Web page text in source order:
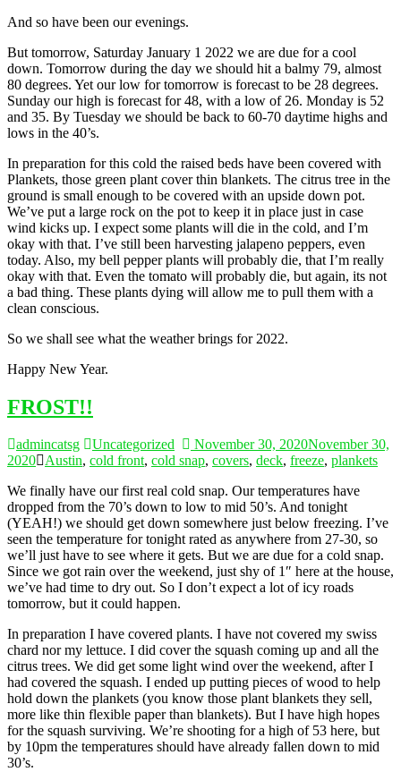
And so have been our evenings.
But tomorrow, Saturday January 1 2022 we are due for a cool
down. Tomorrow during the day we should hit a balmy 79, almost
80 degrees. Yet our low for tomorrow is forecast to be 28 degrees.
Sunday our high is forecast for 48, with a low of 26. Monday is 52
and 35. By Tuesday we should be back to 60-70 daytime highs and
lows in the 40’s.
In preparation for this cold the raised beds have been covered with
Plankets, those green plant cover thin blankets. The citrus tree in the
ground is small enough to be covered with an upside down pot.
We’ve put a large rock on the pot to keep it in place just in case
wind kicks up. I expect some plants will die in the cold, and I’m
okay with that. I’ve still been harvesting jalapeno peppers, even
today. Also, my bell pepper plants will probably die, that I’m really
okay with that. Even the tomato will probably die, but again, its not
a bad thing. These plants dying will allow me to pull them with a
clean conscious.
So we shall see what the weather brings for 2022.
Happy New Year.
FROST!!
admincatsg Uncategorized November 30, 2020November 30,
2020 Austin, cold front, cold snap, covers, deck, freeze, plankets
We finally have our first real cold snap. Our temperatures have
dropped from the 70’s down to low to mid 50’s. And tonight
(YEAH!) we should get down somewhere just below freezing. I’ve
seen the temperature for tonight rated as anywhere from 27-30, so
we’ll just have to see where it gets. But we are due for a cold snap.
Since we got rain over the weekend, just shy of 1″ here at the house,
we’ve had time to dry out. So I don’t expect a lot of icy roads
tomorrow, but it could happen.
In preparation I have covered plants. I have not covered my swiss
chard nor my lettuce. I did cover the squash coming up and all the
citrus trees. We did get some light wind over the weekend, after I
had covered the squash. I ended up putting pieces of wood to help
hold down the plankets (you know those plant blankets they sell,
more like thin flexible paper than blankets). But I have high hopes
for the squash surviving. We’re shooting for a high of 53 here, but
by 10pm the temperatures should have already fallen down to mid
30’s.